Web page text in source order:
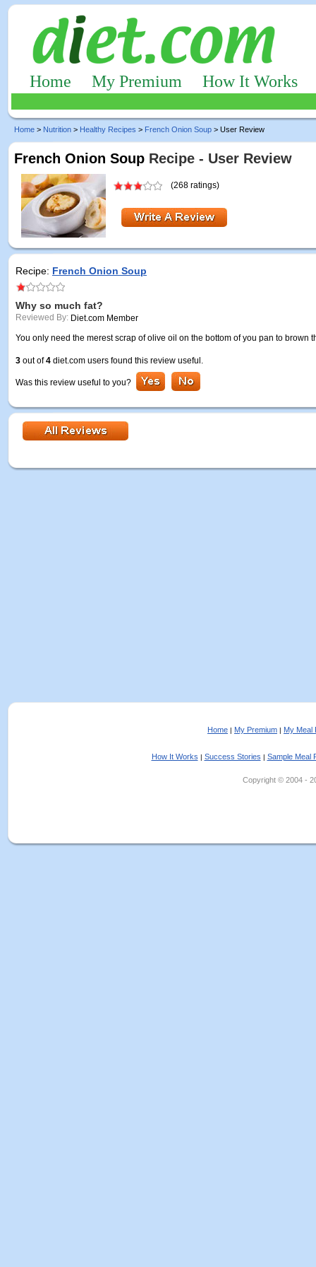
Home My Premium How It Works
Home > Nutrition > Healthy Recipes > French Onion Soup > User Review
French Onion Soup Recipe - User Review
(268 ratings)
Recipe: French Onion Soup
Why so much fat?
Reviewed By: Diet.com Member
You only need the merest scrap of olive oil on the bottom of you pan to brown
3 out of4 diet.com users found this review useful.
Was this review useful to you?
Home | My Premium | My Meal
How It Works | Success Stories | Sample Meal
Copyright © 2004 -